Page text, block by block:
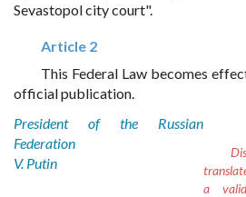
Sevastopol city court".
Article 2
This Federal Law becomes
official publication.
President of the Russian
Federation
V. Putin
a